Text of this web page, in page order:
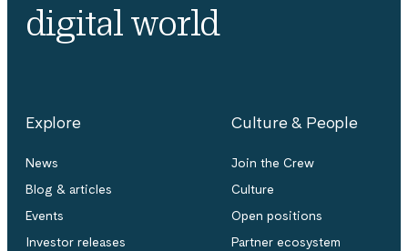
digital world
Explore
News
Blog & articles
Events
Investor releases
Culture & People
Join the Crew
Culture
Open positions
Partner ecosystem